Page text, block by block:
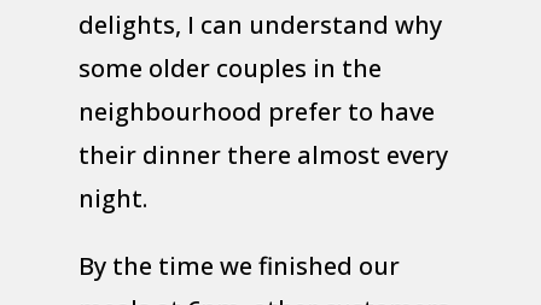
delights, I can understand why
some older couples in the
neighbourhood prefer to have
their dinner there almost every
night.
By the time we finished our